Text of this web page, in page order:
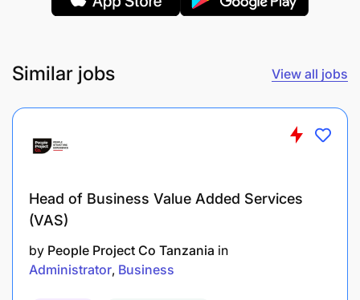
Similar jobs View all jobs
Head of Business Value Added Services
(VAS)
by People Project Co Tanzania in
Administrator Business